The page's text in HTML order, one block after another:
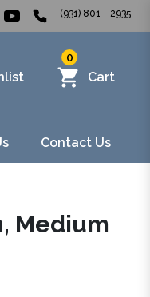
(931) 801 - 2935
0
Cart
Contact Us
Medium